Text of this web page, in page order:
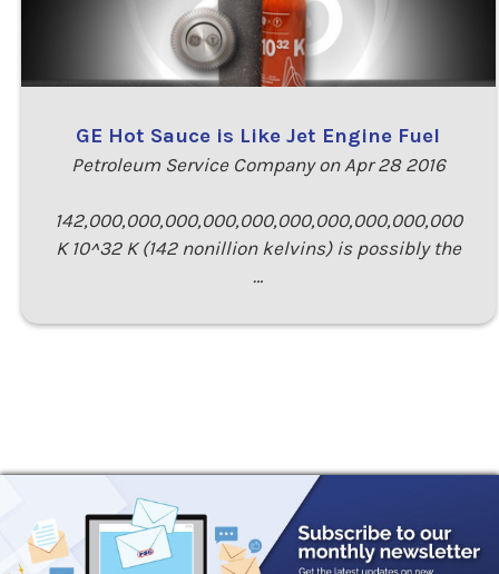
GE Hot Sauce is Like Jet Engine Fuel
Petroleum Service Company on Apr 28 2016
142,000,000,000,000,000,000,000,000,000,000
K 10^32 K (142 nonillion kelvins) is possibly the
…